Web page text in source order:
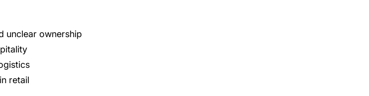
unclear ownership
retail